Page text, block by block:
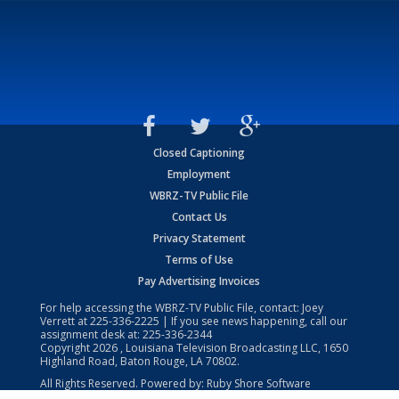
Closed Captioning
Employment
WBRZ-TV Public File
Contact Us
Privacy Statement
Terms of Use
Pay Advertising Invoices
For help accessing the WBRZ-TV Public File, contact: Joey
Verrett at225-336-2225 | If you see news happening, call our
assignment desk at: 225-336-2344
Copyright2026 , Louisiana Television Broadcasting LLC, 1650
Highland Road, Baton Rouge, LA 70802.
All Rights Reserved. Powered by: Ruby Shore Software